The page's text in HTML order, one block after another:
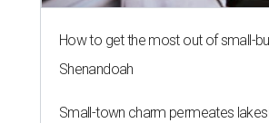
How to get the most out of small-
Shenandoah
Small-town charm permeates